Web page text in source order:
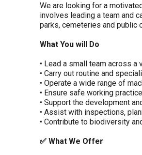
We are looking for a
involves leading a team and
parks, cemeteries and public
What You will Do
• Lead a small team across
• Carry out routine and
• Operate a wide range of
• Ensure safe working
• Support the development
• Assist with inspections,
• Contribute to biodiversity
✅ What We Offer